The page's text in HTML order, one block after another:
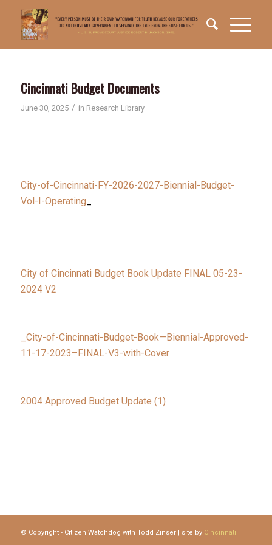
Cincinnati Budget Documents
June 30, 2025 / in Research Library
City-of-Cincinnati-FY-2026-2027-Biennial-Budget-
Vol-I-Operating
City of Cincinnati Budget Book Update FINAL 05-23-
2024 V2
_City-of-Cincinnati-Budget-Book—Biennial-Approved-
11-17-2023–FINAL-V3-with-Cover
2004 Approved Budget Update (1)
© Copyright - Citizen Watchdog with Todd Zinser | site by Cincinnati